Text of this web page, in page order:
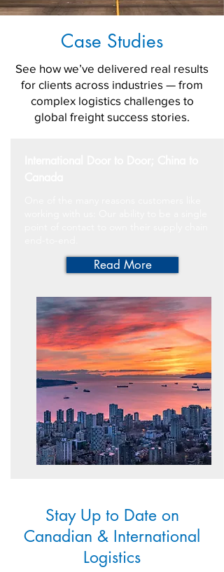
Case Studies
See how we’ve delivered real results
for clients across industries — from
complex logistics challenges to
global freight success stories.
Read More
Stay Up to Date on
Canadian & International
Logistics